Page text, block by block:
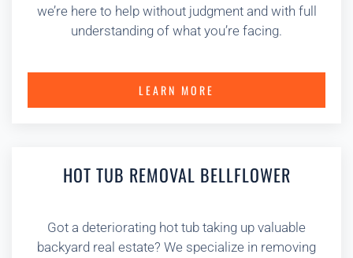
we’re here to help without judgment and with full
understanding of what you’re facing.
LEARN MORE
HOT TUB REMOVAL BELLFLOWER
Got a deteriorating hot tub taking up valuable
backyard real estate? We specialize in removing